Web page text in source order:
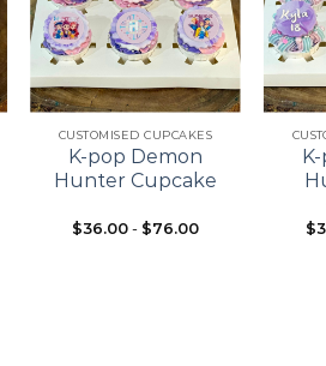
Add to
wishlist
+
CUSTOMISED CUPCAKES
K-pop Demon
Hunter Cupcake
$36.00- $76.00
+
$